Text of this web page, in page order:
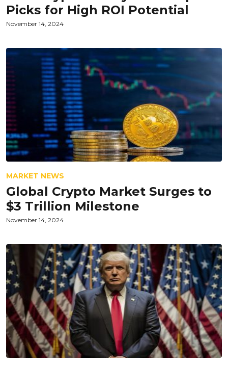
Picks for High ROI Potential
November 14, 2024
MARKET NEWS
Global Crypto Market Surges to
$3 Trillion Milestone
November 14, 2024